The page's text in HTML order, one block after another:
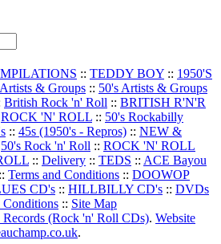
:: TEDDY BOY :: 1950'S
& Groups :: 50's Artists & Groups
British Rock 'n' Roll :: BRITISH R'N'R
ROCK 'N' ROLL :: 50's Rockabilly
:: 45s (1950's - Repros) :: NEW &
50's Rock 'n' Roll :: ROCK 'N' ROLL
:: Delivery :: TEDS :: ACE Bayou
:: Terms and Conditions :: DOOWOP
CD's :: HILLBILLY CD's :: DVDs
Conditions :: Site Map
Records (Rock 'n' Roll CDs). Website
.